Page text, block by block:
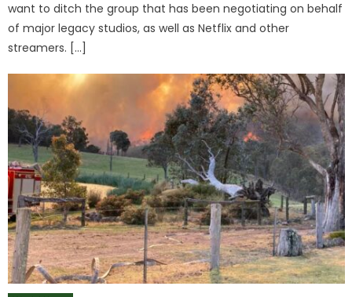
want to ditch the group that has been negotiating on behalf
of major legacy studios, as well as Netflix and other
streamers. […]